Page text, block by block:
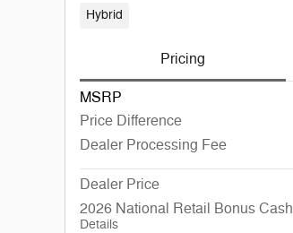
Hybrid
Pricing
MSRP
Price Difference
Dealer Processing Fee
Dealer Price
2026 National Retail Bonus Cash
Details